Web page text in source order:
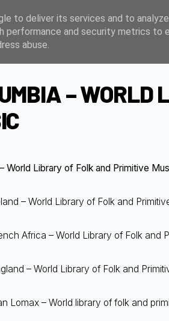
– WORLD
World Library of Folk and Primitive
– World Library of Folk and
Africa – World Library of Folk and
– World Library of Folk and
Lomax – World library of folk and
to deliver its services and to
performance and security metrics to
abuse.